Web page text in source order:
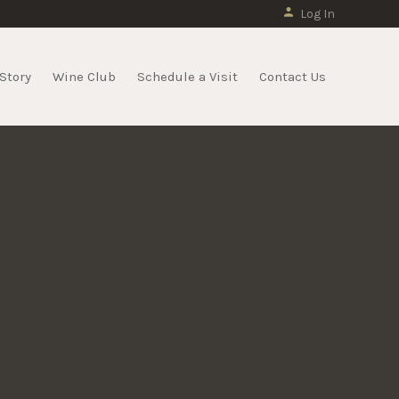
Log In
Wine Club Schedule a Visit Contact Us